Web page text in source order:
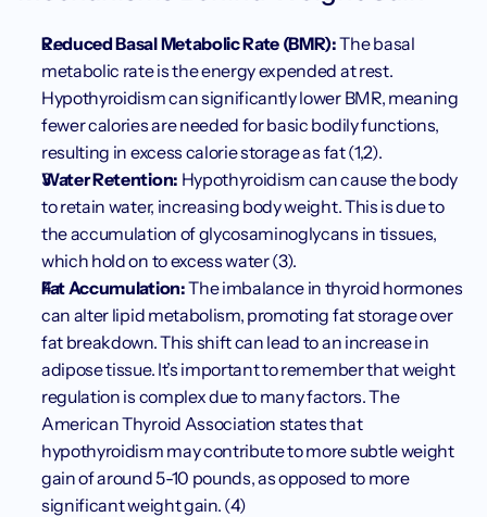
Reduced Basal Metabolic Rate (BMR): The basal
metabolic rate is the energy expended at rest.
Hypothyroidism can significantly lower BMR, meaning
fewer calories are needed for basic bodily functions,
resulting in excess calorie storage as fat (1,2).
Water Retention: Hypothyroidism can cause the body
to retain water, increasing body weight. This is due to
the accumulation of glycosaminoglycans in tissues,
which hold on to excess water (3).
Fat Accumulation: The imbalance in thyroid hormones
can alter lipid metabolism, promoting fat storage over
fat breakdown. This shift can lead to an increase in
adipose tissue. It’s important to remember that weight
regulation is complex due to many factors. The
American Thyroid Association states that
hypothyroidism may contribute to more subtle weight
gain of around 5-10 pounds, as opposed to more
significant weight gain. (4)